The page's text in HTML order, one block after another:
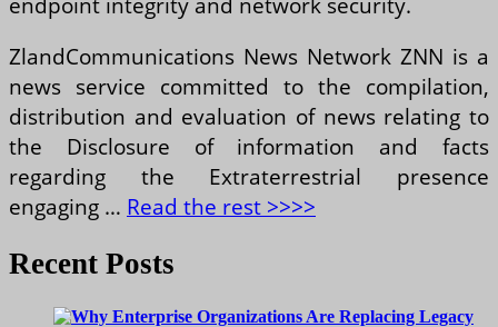
ZlandCommunications News Network ZNN is a
news service committed to the compilation,
distribution and evaluation of news relating to
the Disclosure of information and facts
regarding the Extraterrestrial presence
engaging … Read the rest >>>>
Recent Posts